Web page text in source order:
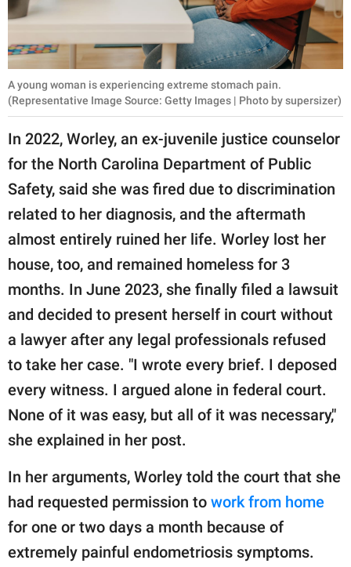
A young woman is experiencing extreme stomach pain.
(Representative Image Source: Getty Images | Photo by supersizer)
In 2022, Worley, an ex-juvenile justice counselor
for the North Carolina Department of Public
Safety, said she was fired due to discrimination
related to her diagnosis, and the aftermath
almost entirely ruined her life. Worley lost her
house, too, and remained homeless for 3
months. In June 2023, she finally filed a lawsuit
and decided to present herself in court without
a lawyer after any legal professionals refused
to take her case. "I wrote every brief. I deposed
every witness. I argued alone in federal court.
None of it was easy, but all of it was necessary,"
she explained in her post.
In her arguments, Worley told the court that she
had requested permission to work from home
for one or two days a month because of
extremely painful endometriosis symptoms.